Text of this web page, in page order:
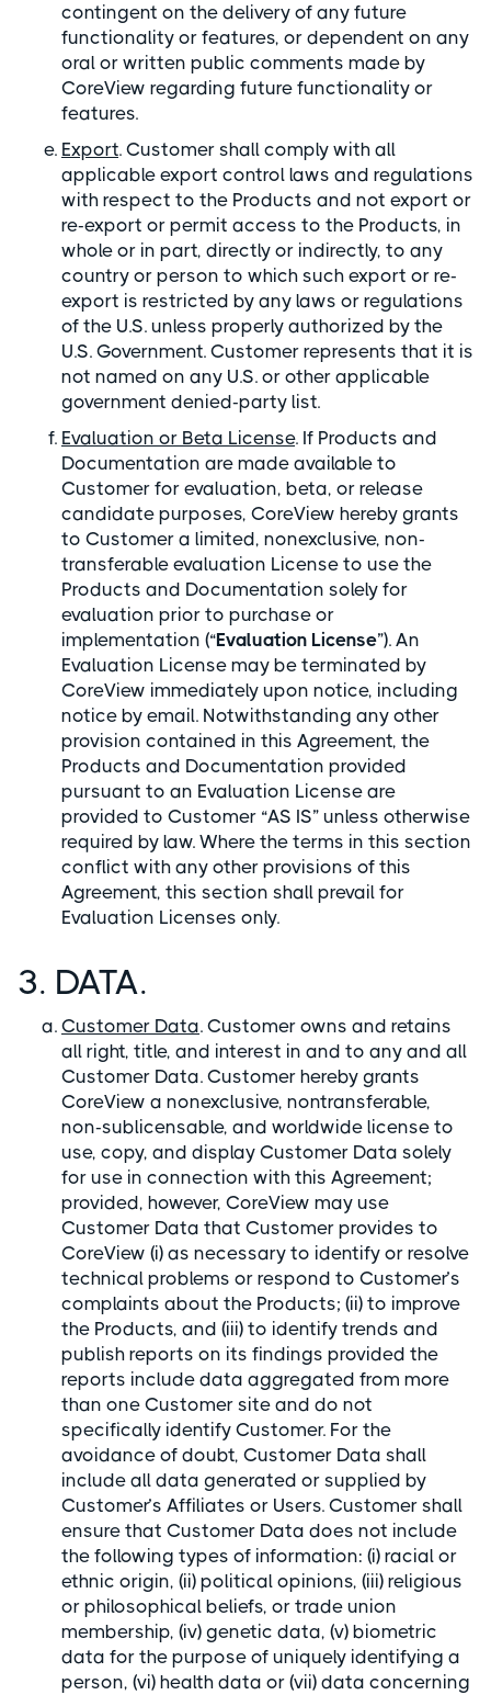
contingent on the delivery of any future
functionality or features, or dependent on any
oral or written public comments made by
CoreView regarding future functionality or
features.
Export. Customer shall comply with all
applicable export control laws and regulations
with respect to the Products and not export or
re-export or permit access to the Products, in
whole or in part, directly or indirectly, to any
country or person to which such export or re-
export is restricted by any laws or regulations
of the U.S. unless properly authorized by the
U.S. Government. Customer represents that it is
not named on any U.S. or other applicable
government denied-party list.
Evaluation or Beta License. If Products and
Documentation are made available to
Customer for evaluation, beta, or release
candidate purposes, CoreView hereby grants
to Customer a limited, nonexclusive, non-
transferable evaluation License to use the
Products and Documentation solely for
evaluation prior to purchase or
implementation (“Evaluation License”). An
Evaluation License may be terminated by
CoreView immediately upon notice, including
notice by email. Notwithstanding any other
provision contained in this Agreement, the
Products and Documentation provided
pursuant to an Evaluation License are
provided to Customer “AS IS” unless otherwise
required by law. Where the terms in this section
conflict with any other provisions of this
Agreement, this section shall prevail for
Evaluation Licenses only.
3. DATA.
Customer Data. Customer owns and retains
all right, title, and interest in and to any and all
Customer Data. Customer hereby grants
CoreView a nonexclusive, nontransferable,
non-sublicensable, and worldwide license to
use, copy, and display Customer Data solely
for use in connection with this Agreement;
provided, however, CoreView may use
Customer Data that Customer provides to
CoreView (i) as necessary to identify or resolve
technical problems or respond to Customer’s
complaints about the Products; (ii) to improve
the Products, and (iii) to identify trends and
publish reports on its findings provided the
reports include data aggregated from more
than one Customer site and do not
specifically identify Customer. For the
avoidance of doubt, Customer Data shall
include all data generated or supplied by
Customer’s Affiliates or Users. Customer shall
ensure that Customer Data does not include
the following types of information: (i) racial or
ethnic origin, (ii) political opinions, (iii) religious
or philosophical beliefs, or trade union
membership, (iv) genetic data, (v) biometric
data for the purpose of uniquely identifying a
person, (vi) health data or (vii) data concerning